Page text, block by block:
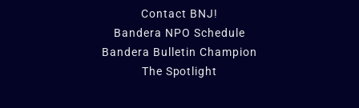
Contact BNJ!
Bandera NPO Schedule
Bandera Bulletin Champion
The Spotlight